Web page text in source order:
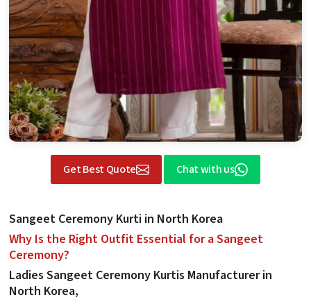
Get Best Quote Chat with us
Sangeet Ceremony Kurti in North Korea
Why Is the Right Outfit Essential for a Sangeet
Ceremony?
Ladies Sangeet Ceremony Kurtis Manufacturer in
North Korea,